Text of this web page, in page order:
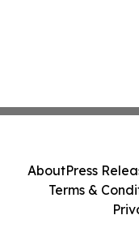
AboutPress
Terms &